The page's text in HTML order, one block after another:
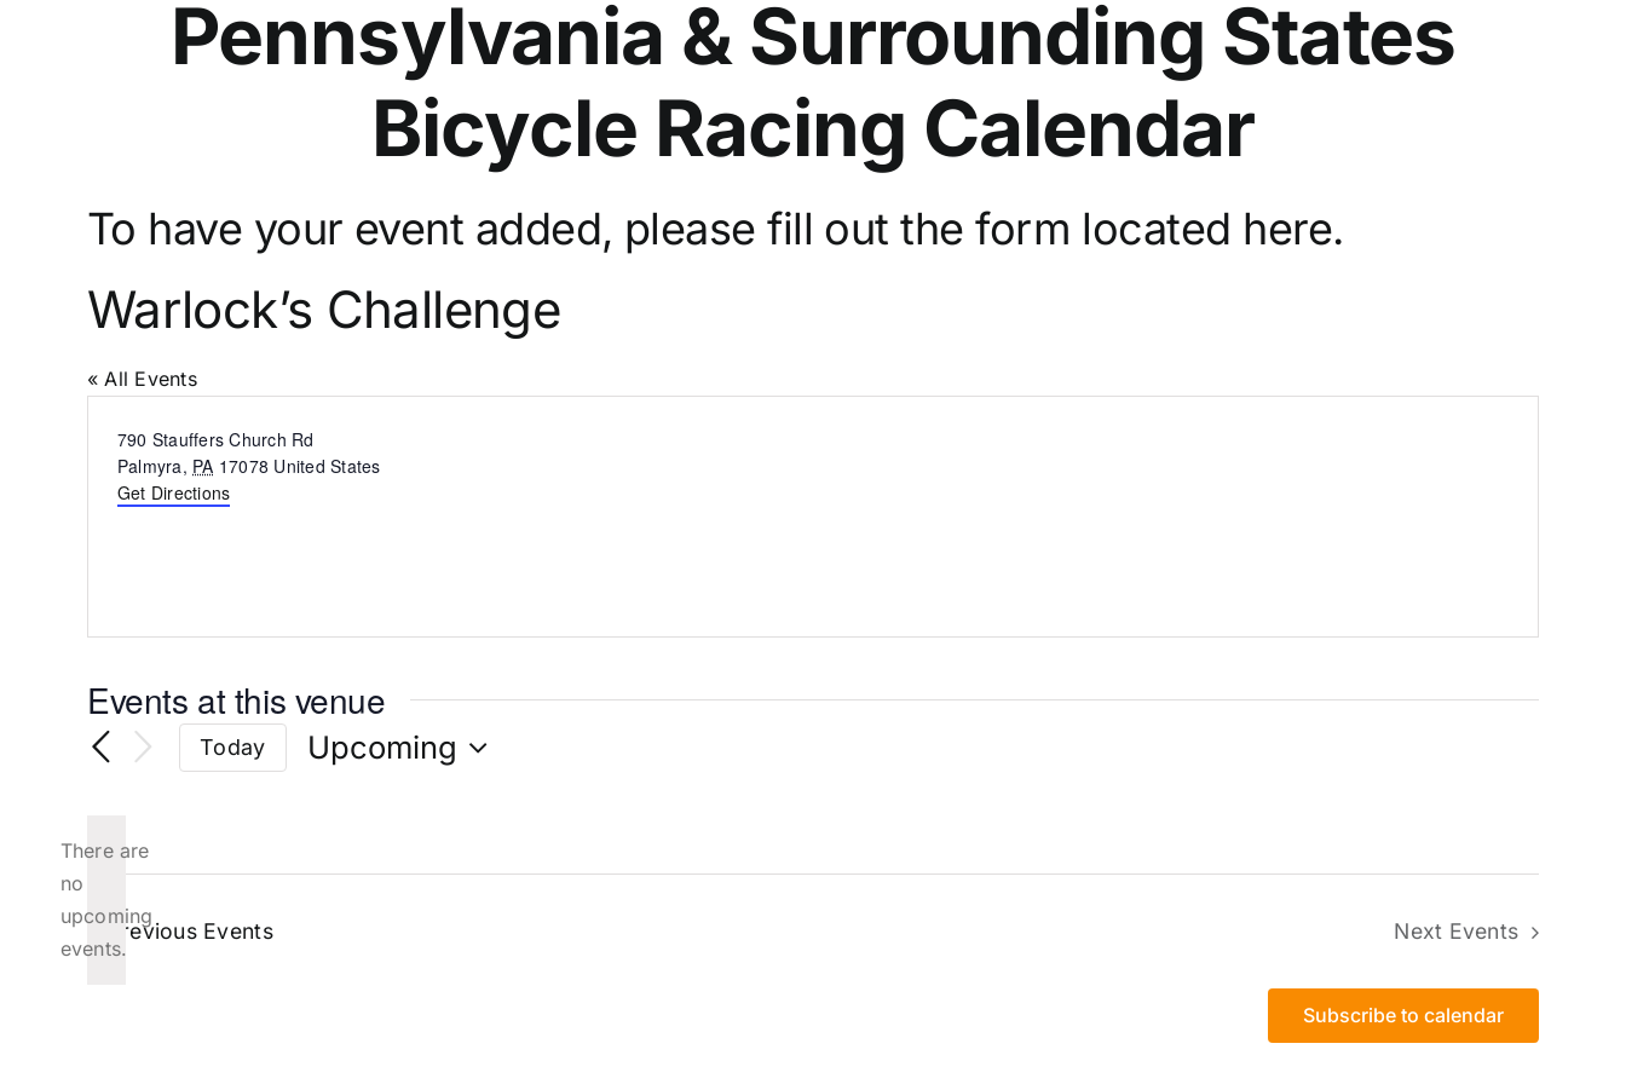
Pennsylvania & Surrounding States
Bicycle Racing Calendar
To have your event added, please fill out theform located here.
Warlock’s Challenge
« All Events
Address
790 Stauffers Church Rd
Palmyra, PA 17078 United States
Get Directions
Events at this venue
Notice
There are
no
upcoming
events.
Today
Upcoming
Previous Events Next Events
Subscribe to calendar